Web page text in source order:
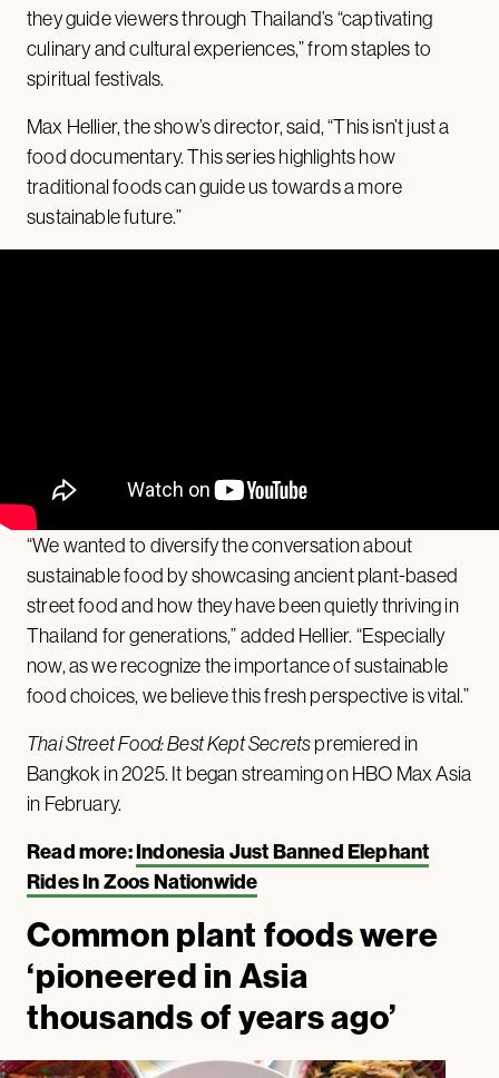
they guide viewers through Thailand’s “captivating
culinary and cultural experiences,” from staples to
spiritual festivals.
Max Hellier, the show’s director, said, “This isn’t just a
food documentary. This series highlights how
traditional foods can guide us towards a more
sustainable future.”
“We wanted to diversify the conversation about
sustainable food by showcasing ancient plant-based
street food and how they have been quietly thriving in
Thailand for generations,” added Hellier. “Especially
now, as we recognize the importance of sustainable
food choices, we believe this fresh perspective is vital.”
Thai Street Food: Best Kept Secretspremiered in
Bangkok in 2025. It began streaming on HBO Max Asia
in February.
Read more:Indonesia Just Banned Elephant
Rides In Zoos Nationwide
Common plant foods were
‘pioneered in Asia
thousands of years ago’